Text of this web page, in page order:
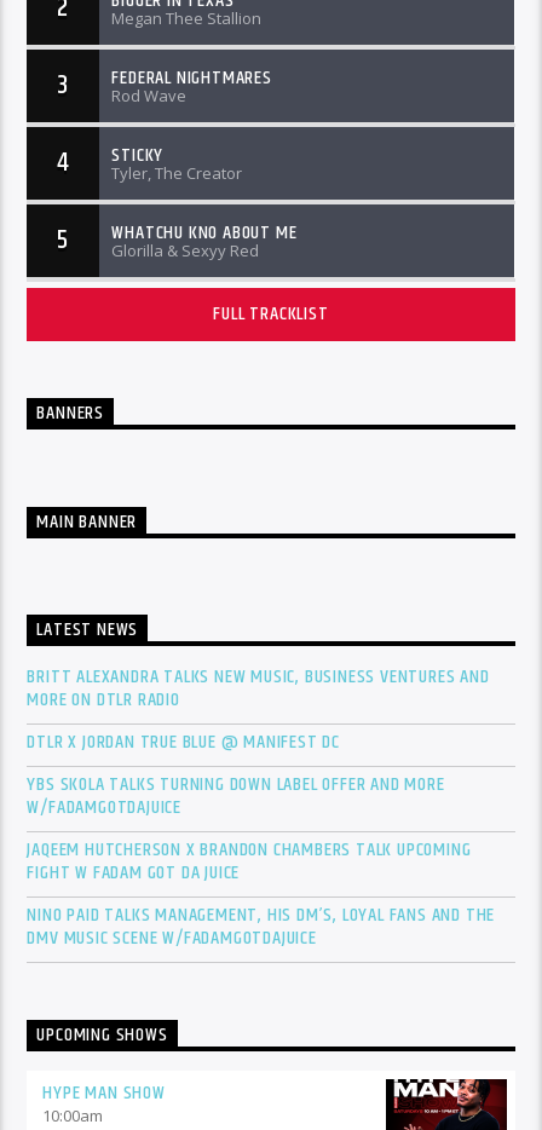
2 Megan Thee Stallion
3 FEDERAL NIGHTMARES
Rod Wave
4 STICKY
Tyler, The Creator
5 WHATCHU KNO ABOUT ME
Glorilla & Sexyy Red
FULL TRACKLIST
BANNERS
MAIN BANNER
LATEST NEWS
BRITT ALEXANDRA TALKS NEW MUSIC, BUSINESS VENTURES AND
MORE ON DTLR RADIO
DTLR X JORDAN TRUE BLUE @ MANIFEST DC
YBS SKOLA TALKS TURNING DOWN LABEL OFFER AND MORE
W/FADAMGOTDAJUICE
JAQEEM HUTCHERSON X BRANDON CHAMBERS TALK UPCOMING
FIGHT W FADAM GOT DA JUICE
NINO PAID TALKS MANAGEMENT, HIS DM’S, LOYAL FANS AND THE
DMV MUSIC SCENE W/FADAMGOTDAJUICE
UPCOMING SHOWS
HYPE MAN SHOW
10:00am